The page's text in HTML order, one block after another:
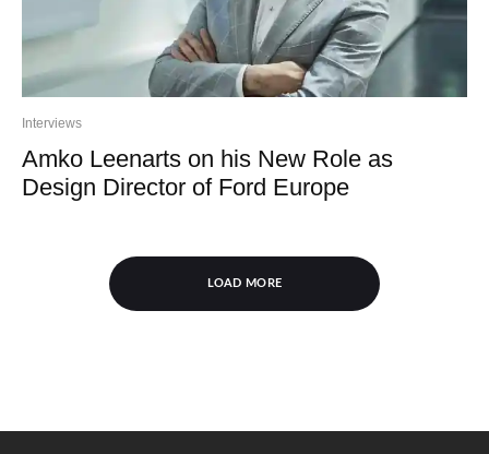
Interviews
Amko Leenarts on his New Role as
Design Director of Ford Europe
LOAD MORE